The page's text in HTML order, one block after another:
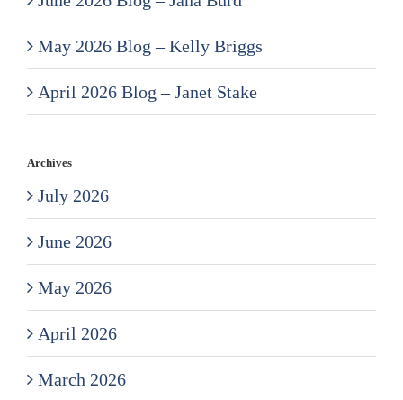
May 2026 Blog – Kelly Briggs
April 2026 Blog – Janet Stake
Archives
July 2026
June 2026
May 2026
April 2026
March 2026